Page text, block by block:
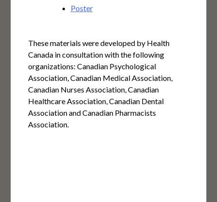
Poster
These materials were developed by Health
Canada in consultation with the following
organizations: Canadian Psychological
Association, Canadian Medical Association,
Canadian Nurses Association, Canadian
Healthcare Association, Canadian Dental
Association and Canadian Pharmacists
Association.